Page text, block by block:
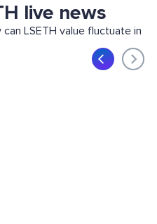
live news
LSETH value fluctuate in